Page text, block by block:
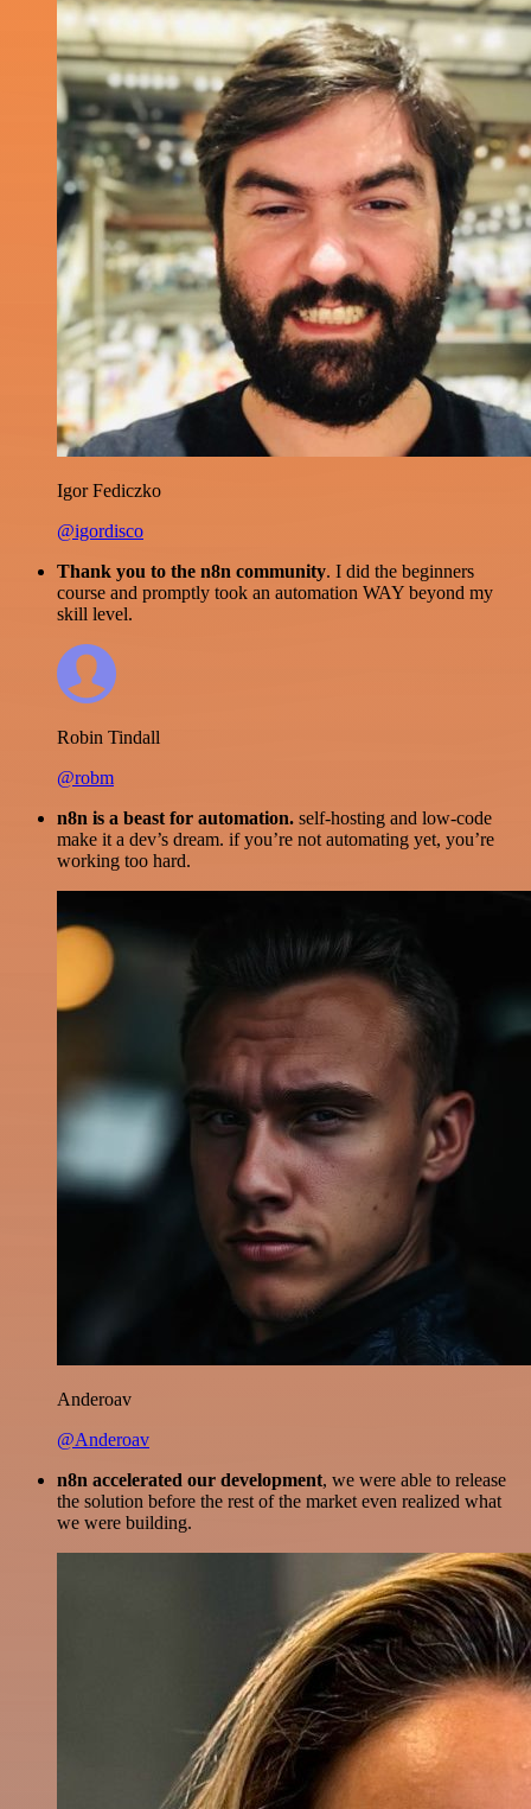
Igor Fediczko
@igordisco
Thank you to the n8n community. I did the beginners
course and promptly took an automation WAY beyond my
skill level.
Robin Tindall
@robm
n8n is a beast for automation. self-hosting and low-code
make it a dev’s dream. if you’re not automating yet, you’re
working too hard.
Anderoav
@Anderoav
n8n accelerated our development, we were able to release
the solution before the rest of the market even realized what
we were building.